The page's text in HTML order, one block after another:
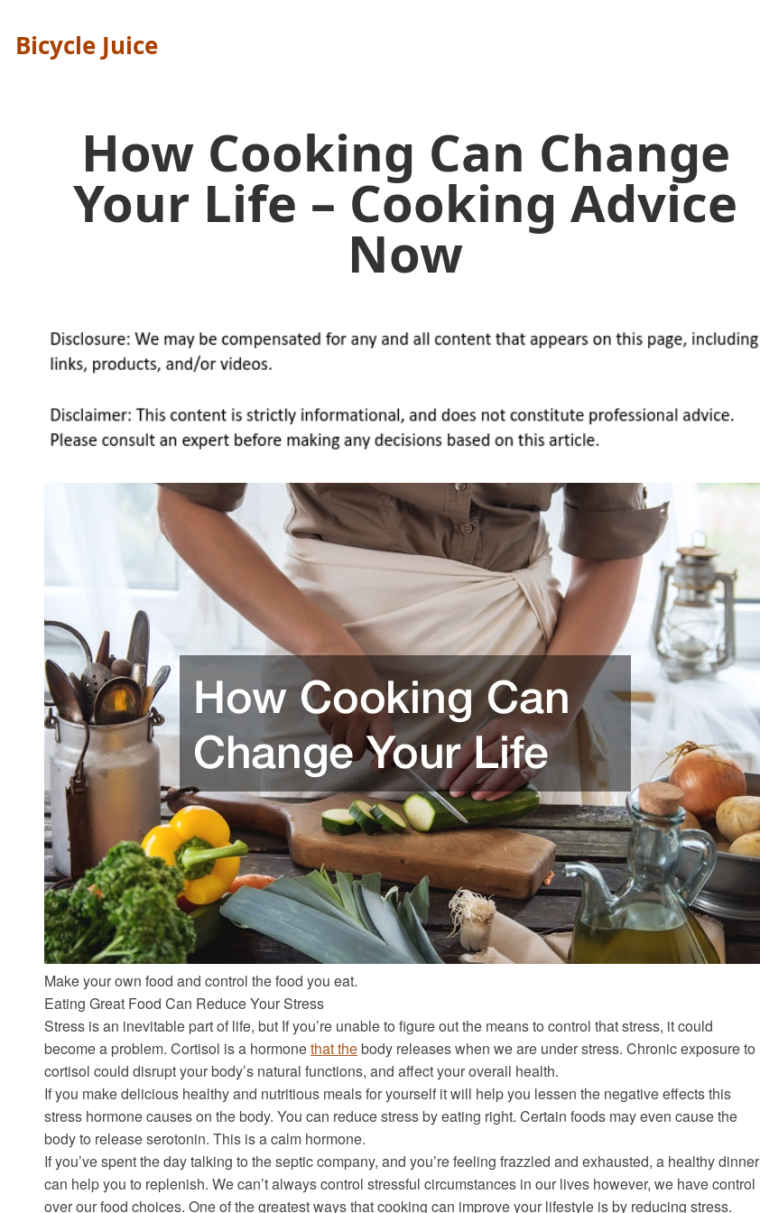
Bicycle Juice
How Cooking Can Change
Your Life – Cooking Advice
Now
Make your own food and control the food you eat.
Eating Great Food Can Reduce Your Stress
Stress is an inevitable part of life, but If you’re unable to figure out the means to control that stress, it could
become a problem. Cortisol is a hormonethat thebody releases when we are under stress. Chronic exposure to
cortisol could disrupt your body’s natural functions, and affect your overall health.
If you make delicious healthy and nutritious meals for yourself it will help you lessen the negative effects this
stress hormone causes on the body. You can reduce stress by eating right. Certain foods may even cause the
body to release serotonin. This is a calm hormone.
If you’ve spent the day talking to the septic company, and you’re feeling frazzled and exhausted, a healthy dinner
can help you to replenish. We can’t always control stressful circumstances in our lives however, we have control
over our food choices. One of the greatest ways that cooking can improve your lifestyle is by reducing stress.